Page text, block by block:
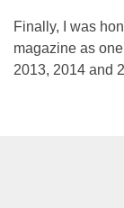
Finally, I was
magazine as
2013, 2014 and